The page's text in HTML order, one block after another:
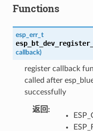
Functions
esp_err_t
callback)
register callback
called after
successfully
返回 :